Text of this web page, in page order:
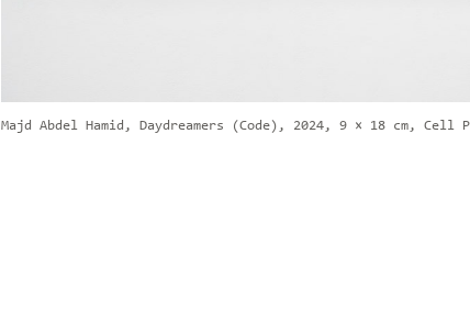
Majd Abdel Hamid, Daydreamers (Code), 2024, 9 × 18 cm, Cell